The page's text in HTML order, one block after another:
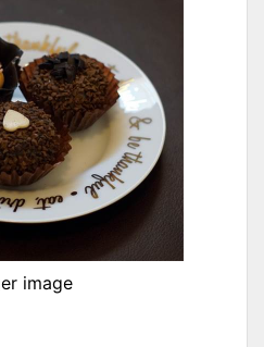
image